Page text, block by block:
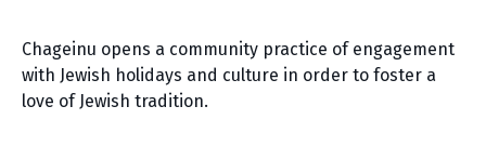
Chageinu opens a community practice of engagement
with Jewish holidays and culture in order to foster a
love of Jewish tradition.